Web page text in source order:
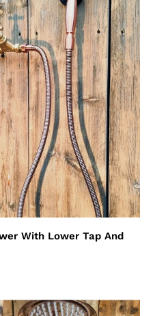
With Lower Tap And